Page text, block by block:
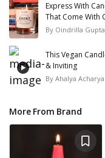
Express With
That Come With
By Oindrilla Gupta
This Vegan
& Inviting
By Ahalya Acharya
More From Brand